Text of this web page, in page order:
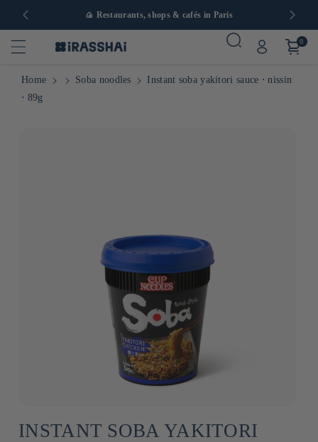
Europe 🍙 Restaurants, shops & cafés in Paris
0
Home Soba noodles
Instant soba yakitori sauce ⋅ nissin
⋅ 89g
INSTANT SOBA YAKITORI